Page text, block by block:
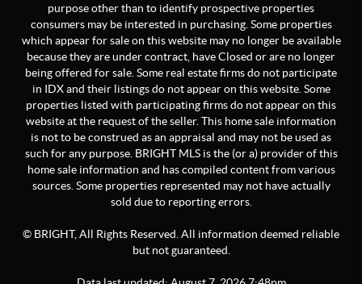
purpose other than to identify prospective properties
consumers may be interested in purchasing. Some properties
which appear for sale on this website may no longer be available
because they are under contract, have Closed or are no longer
being offered for sale. Some real estate firms do not participate
in IDX and their listings do not appear on this website. Some
properties listed with participating firms do not appear on this
website at the request of the seller. This home sale information
is not to be construed as an appraisal and may not be used as
such for any purpose. BRIGHT MLS is the (or a) provider of this
home sale information and has compiled content from various
sources. Some properties represented may not have actually
sold due to reporting errors.
© BRIGHT, All Rights Reserved. All information deemed reliable
but not guaranteed.